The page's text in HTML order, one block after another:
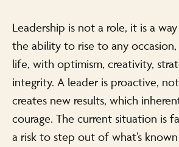
Leadership is not a role, it is a
the ability to rise to any
life, with optimism, creativity,
integrity. A leader is proactive,
creates new results, which
courage. The current situation is
a risk to step out of what’s